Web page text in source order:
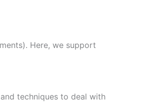
Here, we support
techniques to deal with